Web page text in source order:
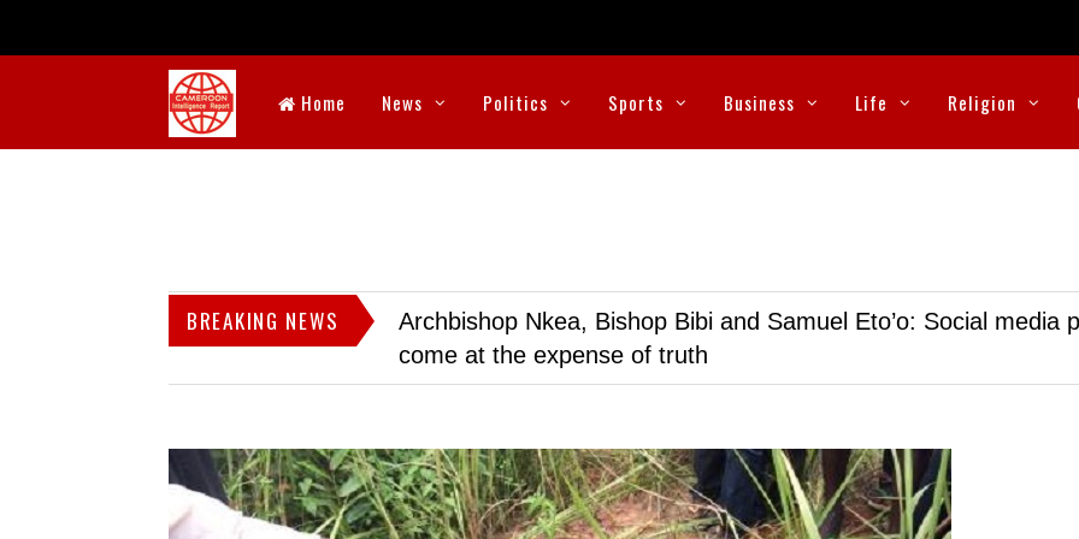
Home News Politics Sports Business Life Religion
BREAKING NEWS
Archbishop Nkea, Bishop Bibi and Samuel Eto’o: Social media
come at the expense of truth